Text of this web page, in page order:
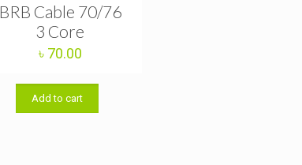
BRB Cable 70/76
3 Core
৳ 70.00
Add to cart